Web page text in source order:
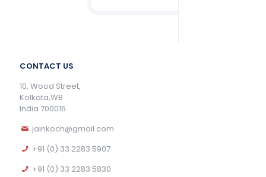
CONTACT US
10, Wood Street,
Kolkata,WB
India 700016
jainkoch@gmail.com
+91 (0) 33 2283 5907
+91 (0) 33 2283 5830